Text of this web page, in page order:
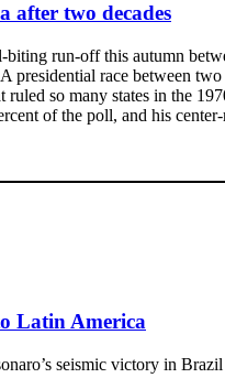
after two decades
run-off this autumn
presidential race between
so many states in the
of the poll, and his
Latin America
seismic victory in